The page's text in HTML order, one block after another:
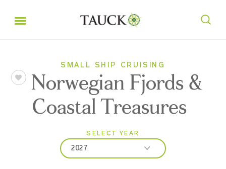
SMALL SHIP CRUISING
Norwegian Fjords &
Coastal Treasures
SELECT YEAR
2027